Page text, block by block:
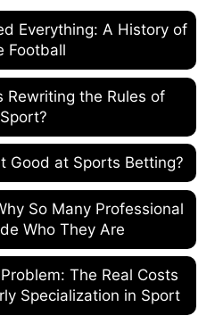
Everything: A History of
Football
Rewriting the Rules of
Sport?
Good at Sports Betting?
So Many Professional
Who They Are
The Real Costs
Specialization in Sport